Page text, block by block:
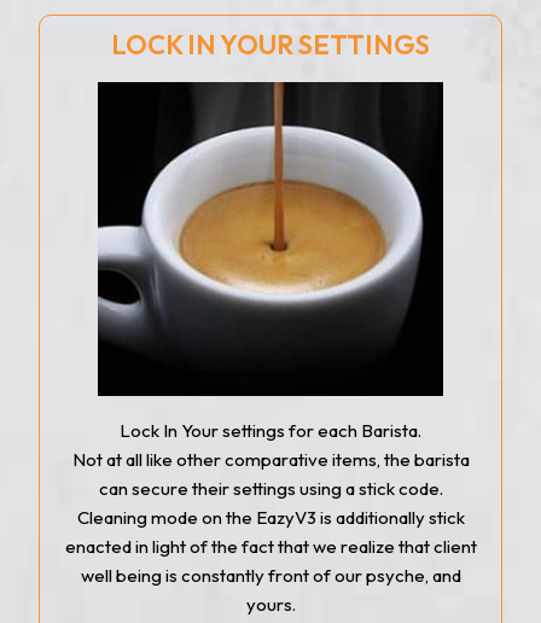
LOCK IN YOUR SETTINGS
Lock In Your settings for each Barista.
Not at all like other comparative items, the barista
can secure their settings using a stick code.
Cleaning mode on the EazyV3 is additionally stick
enacted in light of the fact that we realize that client
well being is constantly front of our psyche, and
yours.